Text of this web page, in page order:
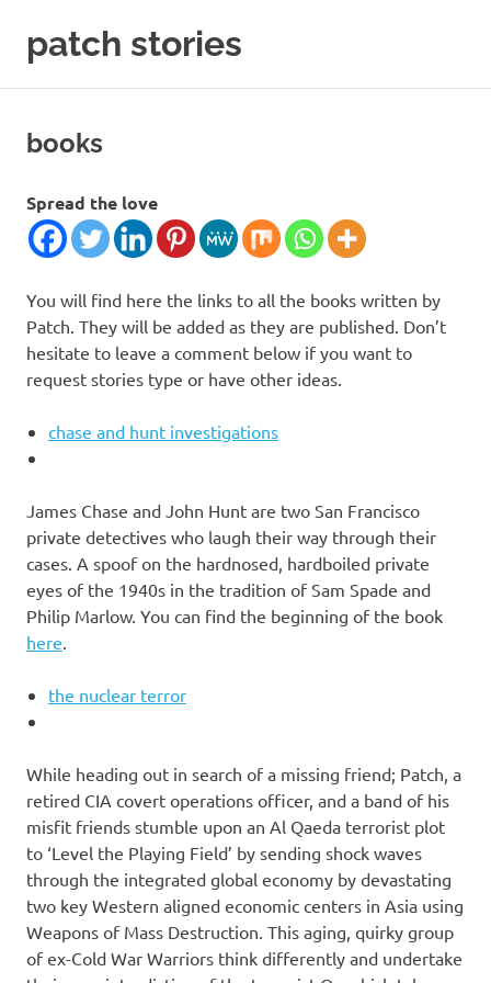
content
patch stories
stories
books
Spread the love
You will find here the links to all the books written by
Patch. They will be added as they are published. Don’t
hesitate to leave a comment below if you want to
request stories type or have other ideas.
chase and hunt investigations
James Chase and John Hunt are two San Francisco
private detectives who laugh their way through their
cases. A spoof on the hardnosed, hardboiled private
eyes of the 1940s in the tradition of Sam Spade and
Philip Marlow. You can find the beginning of the book
here.
the nuclear terror
While heading out in search of a missing friend; Patch, a
retired CIA covert operations officer, and a band of his
misfit friends stumble upon an Al Qaeda terrorist plot
to ‘Level the Playing Field’ by sending shock waves
through the integrated global economy by devastating
two key Western aligned economic centers in Asia using
Weapons of Mass Destruction. This aging, quirky group
of ex-Cold War Warriors think differently and undertake